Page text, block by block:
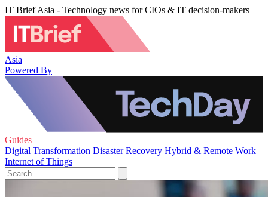
IT Brief Asia - Technology news for CIOs & IT decision-makers
Asia
Powered By
Guides
Digital Transformation Disaster Recovery Hybrid & Remote Work
Internet of Things